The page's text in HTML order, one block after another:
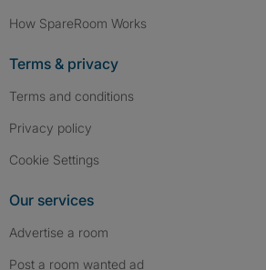
How SpareRoom Works
Terms & privacy
Terms and conditions
Privacy policy
Cookie Settings
Our services
Advertise a room
Post a room wanted ad